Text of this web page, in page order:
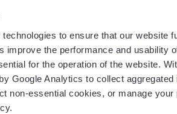
to ensure that our website
improve the performance and
for the operation of the website.
Google Analytics to collect
non-essential cookies, or manage